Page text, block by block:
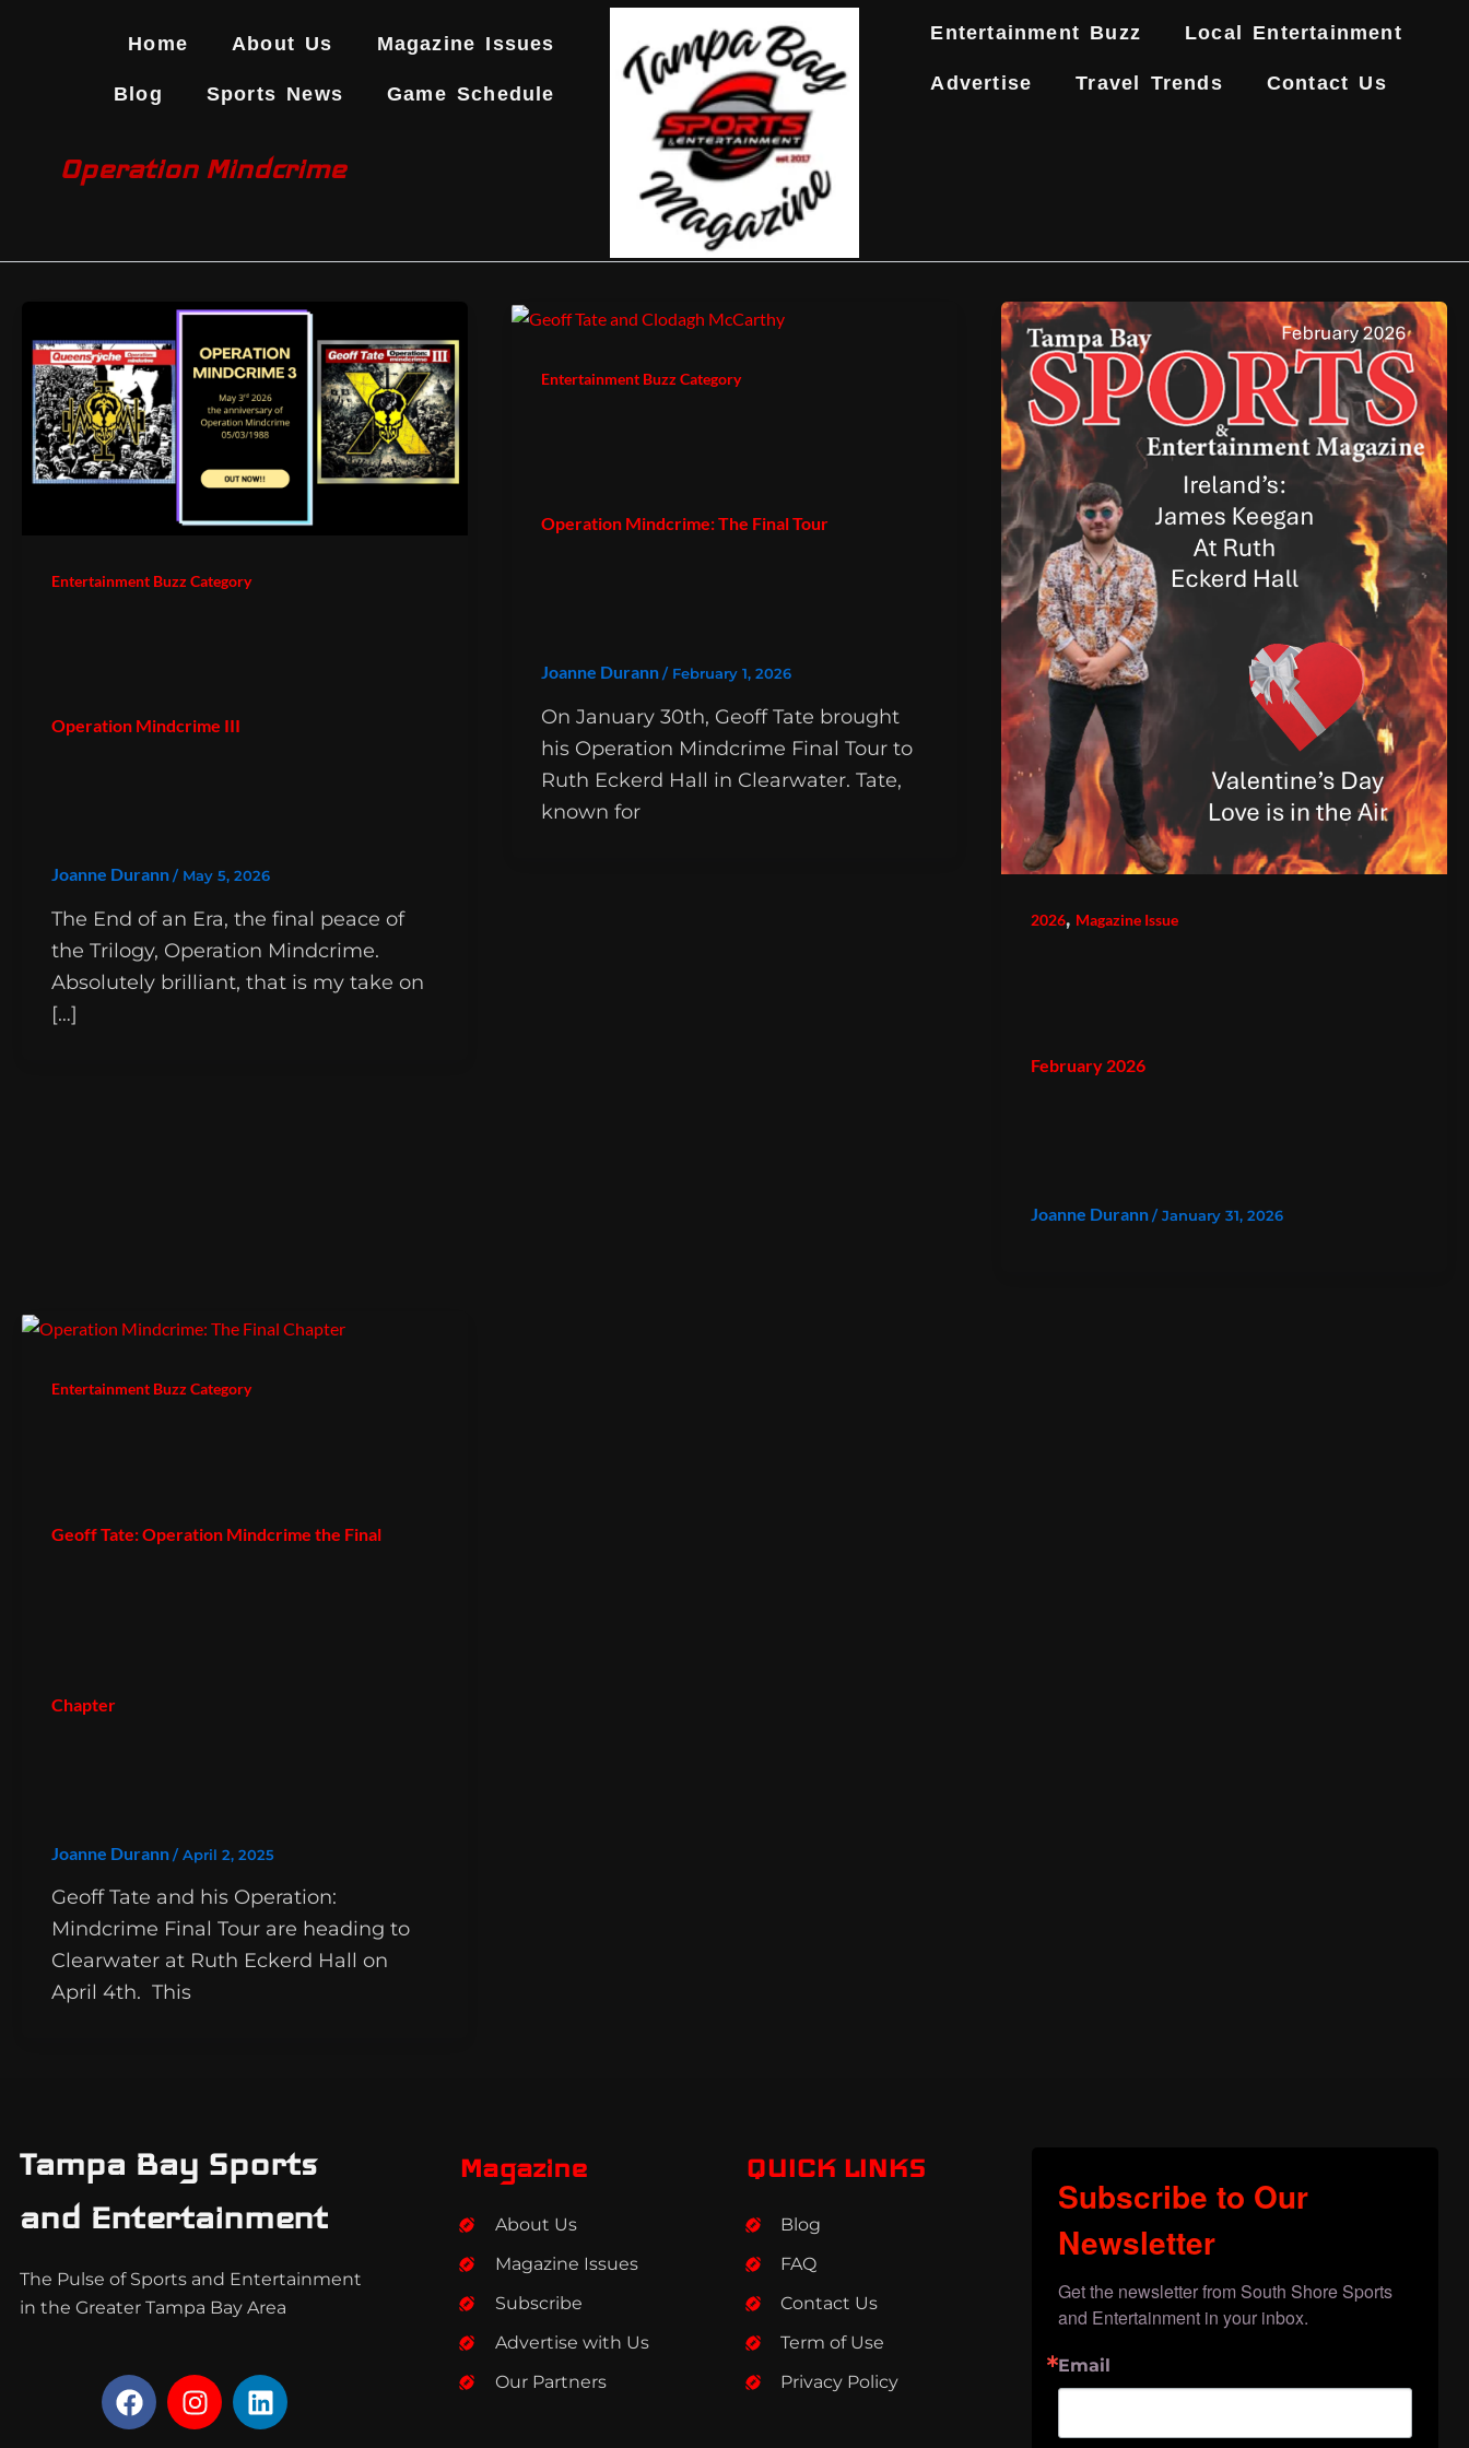
Home About Us Magazine Issues
Blog Sports News Game Schedule
Entertainment Buzz Local Entertainment
Advertise Travel Trends Contact Us
Operation Mindcrime
Entertainment Buzz Category
Operation Mindcrime III
Joanne Durann/ May 5, 2026
The End of an Era, the final peace of
the Trilogy, Operation Mindcrime.
Absolutely brilliant, that is my take on
[…]
Entertainment Buzz Category
Operation Mindcrime: The Final Tour
Joanne Durann/ February 1, 2026
On January 30th, Geoff Tate brought
his Operation Mindcrime Final Tour to
Ruth Eckerd Hall in Clearwater. Tate,
known for
2026, Magazine Issue
February 2026
Joanne Durann/January 31, 2026
Entertainment Buzz Category
Geoff Tate: Operation Mindcrime the Final
Chapter
Joanne Durann/April 2, 2025
Geoff Tate and his Operation:
Mindcrime Final Tour are heading to
Clearwater at Ruth Eckerd Hall on
April 4th. This
Tampa Bay Sports
and Entertainment
The Pulse of Sports and Entertainment
in the Greater Tampa Bay Area
F
a
I
n
L
i
Magazine
About Us
Magazine Issues
Subscribe
Advertise with Us
Our Partners
QUICK LINKS
Blog
FAQ
Contact Us
Term of Use
Privacy Policy
Subscribe to Our
Newsletter
Get the newsletter from South Shore Sports
and Entertainment in your inbox.
Email